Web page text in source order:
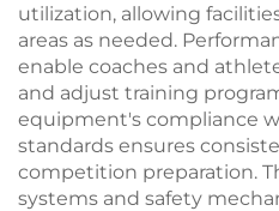
utilization, allowing
areas as needed.
enable coaches and
and adjust training
equipment's compliance
standards ensures
competition preparation.
systems and safety